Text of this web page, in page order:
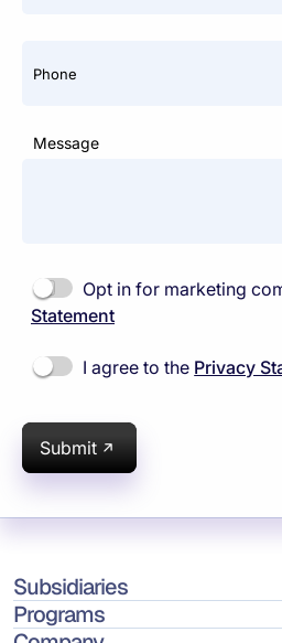
Phone
Message
Opt in for marketing
Statement
I agree to the Privacy
Submit
Subsidiaries
Programs